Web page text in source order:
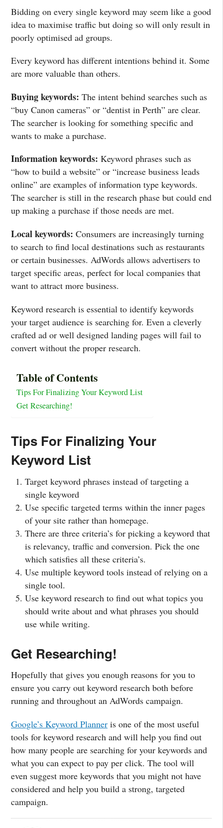
Bidding on every single keyword may seem like a good
idea to maximise traffic but doing so will only result in
poorly optimised ad groups.
Every keyword has different intentions behind it. Some
are more valuable than others.
Buying keywords: The intent behind searches such as
“buy Canon cameras” or “dentist in Perth” are clear.
The searcher is looking for something specific and
wants to make a purchase.
Information keywords: Keyword phrases such as
“how to build a website” or “increase business leads
online” are examples of information type keywords.
The searcher is still in the research phase but could end
up making a purchase if those needs are met.
Local keywords: Consumers are increasingly turning
to search to find local destinations such as restaurants
or certain businesses. AdWords allows advertisers to
target specific areas, perfect for local companies that
want to attract more business.
Keyword research is essential to identify keywords
your target audience is searching for. Even a cleverly
crafted ad or well designed landing pages will fail to
convert without the proper research.
Table of Contents
Tips For Finalizing Your Keyword List
Get Researching!
Tips For Finalizing Your
Keyword List
Target keyword phrases instead of targeting a
single keyword
Use specific targeted terms within the inner pages
of your site rather than homepage.
There are three criteria’s for picking a keyword that
is relevancy, traffic and conversion. Pick the one
which satisfies all these criteria’s.
Use multiple keyword tools instead of relying on a
single tool.
Use keyword research to find out what topics you
should write about and what phrases you should
use while writing.
Get Researching!
Hopefully that gives you enough reasons for you to
ensure you carry out keyword research both before
running and throughout an AdWords campaign.
Google’s Keyword Planner is one of the most useful
tools for keyword research and will help you find out
how many people are searching for your keywords and
what you can expect to pay per click. The tool will
even suggest more keywords that you might not have
considered and help you build a strong, targeted
campaign.